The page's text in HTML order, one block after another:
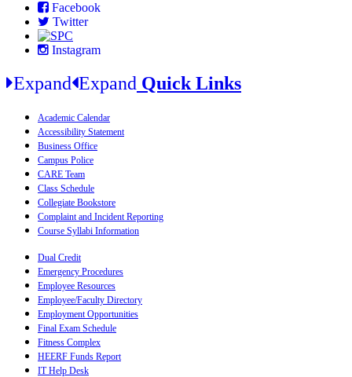
Facebook
Twitter
Instagram
Expand Expand Quick Links
Academic Calendar
Accessibility Statement
Business Office
Campus Police
CARE Team
Class Schedule
Collegiate Bookstore
Complaint and Incident Reporting
Course Syllabi Information
Dual Credit
Emergency Procedures
Employee Resources
Employee/Faculty Directory
Employment Opportunities
Final Exam Schedule
Fitness Complex
HEERF Funds Report
IT Help Desk